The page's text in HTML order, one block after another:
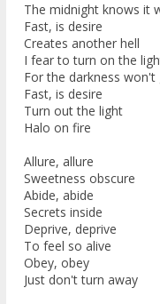
The midnight knows it
Fast, is desire
Creates another hell
I fear to turn on the
For the darkness won't
Fast, is desire
Turn out the light
Halo on fire
Allure, allure
Sweetness obscure
Abide, abide
Secrets inside
Deprive, deprive
To feel so alive
Obey, obey
Just don't turn away